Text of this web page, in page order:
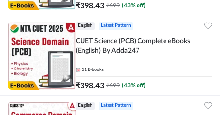
₹398.43 ₹699 (43% off)
English Latest Pattern
CUET Science (PCB) Complete eBooks
(English) By Adda247
51 E-books
₹398.43 ₹699 (43% off)
English Latest Pattern